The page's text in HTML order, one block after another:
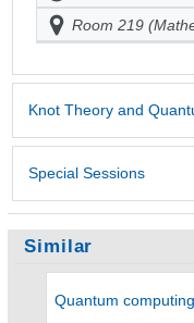
Room 219
Knot Theory and
Special Sessions
Similar
Quantum